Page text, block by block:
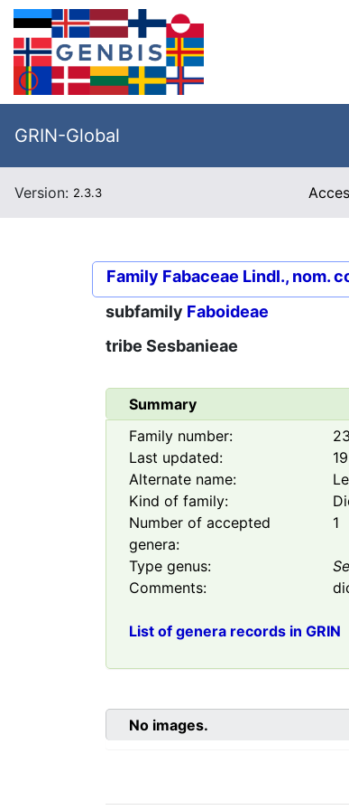
GRIN-Global
Version: 2.3.3
Family Fabaceae Lindl., nom.
subfamily Faboideae
tribe Sesbanieae
Summary
Family number:
Last updated:
Alternate name:
Kind of family:
Number of accepted
genera:
1
Type genus:
Comments:
List of genera records in GRIN
No images.